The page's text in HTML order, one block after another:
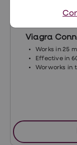
Viagra
Works in 25
Effective in
Worworks in